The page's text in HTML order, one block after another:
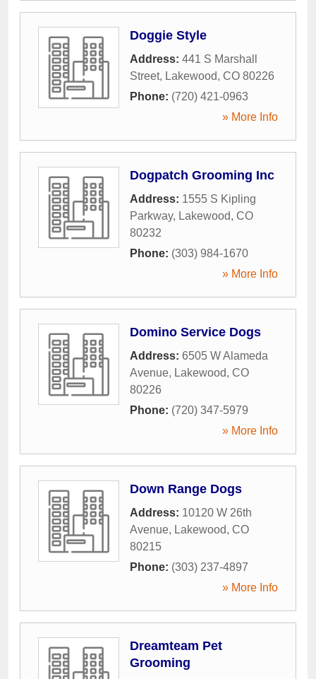
Doggie Style
Address: 441 S Marshall
Street, Lakewood, CO 80226
Phone: (720) 421-0963
» More Info
Dogpatch Grooming Inc
Address: 1555 S Kipling
Parkway, Lakewood, CO
80232
Phone: (303) 984-1670
» More Info
Domino Service Dogs
Address: 6505 W Alameda
Avenue, Lakewood, CO
80226
Phone: (720) 347-5979
» More Info
Down Range Dogs
Address: 10120 W 26th
Avenue, Lakewood, CO
80215
Phone: (303) 237-4897
» More Info
Dreamteam Pet
Grooming